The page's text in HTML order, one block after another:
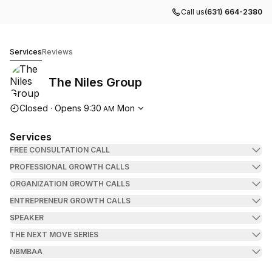
Call us(631) 664-2380
ServicesReviews
The Niles Group
Opening hours
Closed · Opens 9:30 AM Mon
Services
FREE CONSULTATION CALL
PROFESSIONAL GROWTH CALLS
ORGANIZATION GROWTH CALLS
ENTREPRENEUR GROWTH CALLS
SPEAKER
THE NEXT MOVE SERIES
NBMBAA